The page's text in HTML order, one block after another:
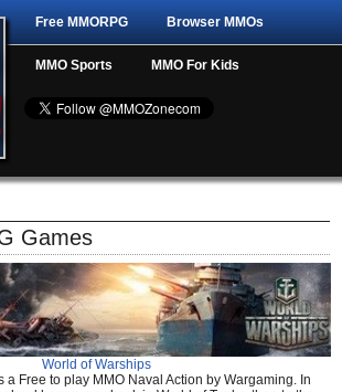
Free MMORPG Browser MMOs
MMO Sports MMO For Kids
Games
World of Warships
a Free to play MMO Naval Action by Wargaming. In